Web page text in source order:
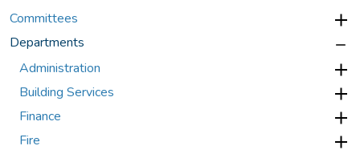
Committees
Departments
Administration
Building Services
Finance
Fire